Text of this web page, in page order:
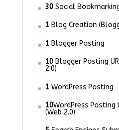
30Social
1Blog Creation
1Blogger Posting
10Blogger Posting
2.0)
1WordPress Posting
10WordPress Posting
(Web 2.0)